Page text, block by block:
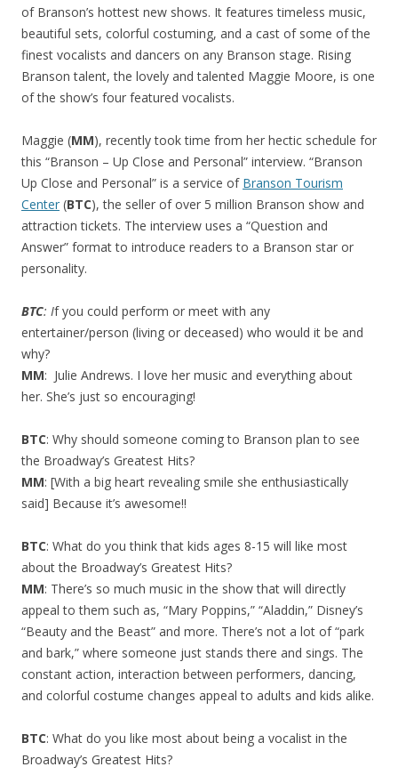
of Branson’s hottest new shows. It features timeless music,
beautiful sets, colorful costuming, and a cast of some of the
finest vocalists and dancers on any Branson stage. Rising
Branson talent, the lovely and talented Maggie Moore, is one
of the show’s four featured vocalists.
Maggie (MM), recently took time from her hectic schedule for
this “Branson – Up Close and Personal” interview. “Branson
Up Close and Personal” is a service of Branson Tourism
Center (BTC), the seller of over 5 million Branson show and
attraction tickets. The interview uses a “Question and
Answer” format to introduce readers to a Branson star or
personality.
BTC: If you could perform or meet with any
entertainer/person (living or deceased) who would it be and
why?
MM: Julie Andrews. I love her music and everything about
her. She’s just so encouraging!
BTC: Why should someone coming to Branson plan to see
the Broadway’s Greatest Hits?
MM: [With a big heart revealing smile she enthusiastically
said] Because it’s awesome!!
BTC: What do you think that kids ages 8-15 will like most
about the Broadway’s Greatest Hits?
MM: There’s so much music in the show that will directly
appeal to them such as, “Mary Poppins,” “Aladdin,” Disney’s
“Beauty and the Beast” and more. There’s not a lot of “park
and bark,” where someone just stands there and sings. The
constant action, interaction between performers, dancing,
and colorful costume changes appeal to adults and kids alike.
BTC: What do you like most about being a vocalist in the
Broadway’s Greatest Hits?